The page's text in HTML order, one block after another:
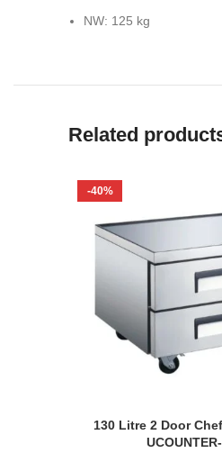
NW: 125 kg
Related
-40%
130 Litre 2 Door